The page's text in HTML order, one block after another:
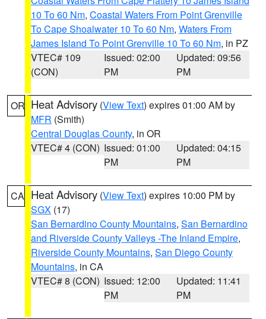
10 To 60 Nm, Coastal Waters From Point Grenville
To Cape Shoalwater 10 To 60 Nm, Waters From
James Island To Point Grenville 10 To 60 Nm, in PZ
VTEC# 109
(CON)
Issued: 02:00
PM
Updated: 09:56
PM
OR Heat Advisory (View Text) expires 01:00 AM by
MFR (Smith)
Central Douglas County, in OR
VTEC# 4 (CON) Issued: 01:00
PM
Updated: 04:15
PM
CA Heat Advisory (View Text) expires 10:00 PM by
SGX (17)
San Bernardino County Mountains, San Bernardino
and Riverside County Valleys -The Inland Empire,
Riverside County Mountains, San Diego County
Mountains, in CA
VTEC# 8 (CON) Issued: 12:00
PM
Updated: 11:41
PM